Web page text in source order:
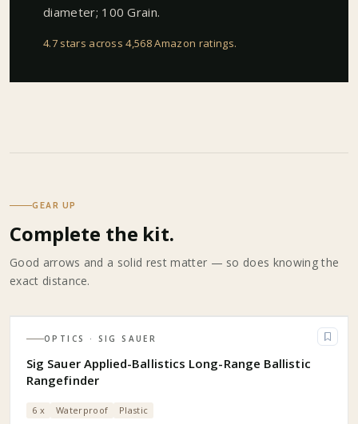
diameter; 100 Grain.
4.7 stars across 4,568 Amazon ratings.
GEAR UP
Complete the kit.
Good arrows and a solid rest matter — so does knowing the
exact distance.
OPTICS · SIG SAUER
Sig Sauer Applied-Ballistics Long-Range Ballistic
Rangefinder
6 x Waterproof Plastic